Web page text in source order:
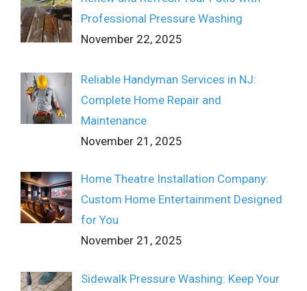
Professional Pressure Washing
November 22, 2025
Reliable Handyman Services in NJ:
Complete Home Repair and
Maintenance
November 21, 2025
Home Theatre Installation Company:
Custom Home Entertainment Designed
for You
November 21, 2025
Sidewalk Pressure Washing: Keep Your